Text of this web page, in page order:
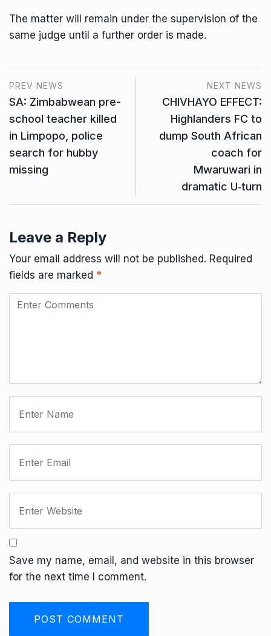
The matter will remain under the supervision of the
same judge until a further order is made.
PREV NEWS
SA: Zimbabwean pre-
school teacher killed
in Limpopo, police
search for hubby
missing
NEXT NEWS
CHIVHAYO EFFECT:
Highlanders FC to
dump South African
coach for
Mwaruwari in
dramatic U‑turn
Leave a Reply
Your email address will not be published. Required
fields are marked *
Save my name, email, and website in this browser
for the next time I comment.